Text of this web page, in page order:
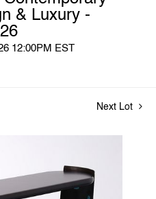
& Luxury -
12:00PM EST
Next Lot